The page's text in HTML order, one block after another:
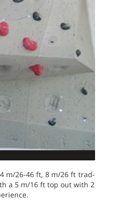
m/26-46 ft, 8 m/26 ft trad-
a 5 m/16 ft top out with 2